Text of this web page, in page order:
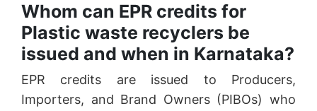
Whom can EPR credits for
Plastic waste recyclers be
issued and when in Karnataka?
EPR credits are issued to Producers,
Importers, and Brand Owners (PIBOs) who